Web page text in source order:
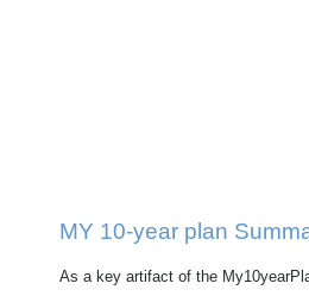
MY 10-year plan
As a key artifact of the